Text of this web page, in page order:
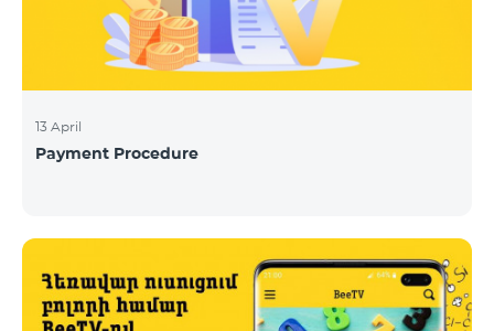
13 April
Payment Procedure